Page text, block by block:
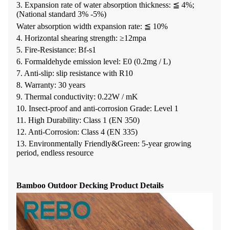
3. Expansion rate of water absorption thickness: ≦ 4%;
(National standard 3% -5%)
Water absorption width expansion rate: ≦ 10%
4. Horizontal shearing strength: ≥12mpa
5. Fire-Resistance: Bf-s1
6. Formaldehyde emission level: E0 (0.2mg / L)
7. Anti-slip: slip resistance with R10
8. Warranty: 30 years
9. Thermal conductivity: 0.22W / mK
10. Insect-proof and anti-corrosion Grade: Level 1
11. High Durability: Class 1 (EN 350)
12. Anti-Corrosion: Class 4 (EN 335)
13. Environmentally Friendly&Green: 5-year growing
period, endless resource
Bamboo Outdoor Decking Product Details